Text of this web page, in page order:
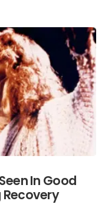
In Good
Recovery